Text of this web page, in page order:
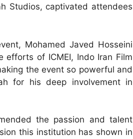
Studios, captivated attendees
Mohamed Javed Hosseini
efforts of ICMEI, Indo Iran Film
the event so powerful and
for his deep involvement in
the passion and talent
this institution has shown in